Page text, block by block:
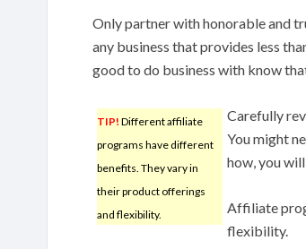
Only partner with honorable and
any business that provides less
good to do business with know
TIP! Different affiliate
programs have different
benefits. They vary in
their product offerings
and flexibility.
Carefully
You might
how, you
Affiliate
flexibility.